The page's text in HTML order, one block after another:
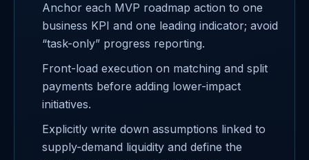
Anchor each MVP roadmap action to one
business KPI and one leading indicator; avoid
“task-only” progress reporting.
Front-load execution on matching and split
payments before adding lower-impact
initiatives.
Explicitly write down assumptions linked to
supply-demand liquidity and define the